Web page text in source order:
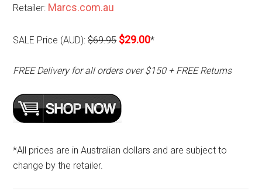
Retailer: Marcs.com.au
SALE Price (AUD):$69.95 $29.00*
FREE Delivery for all orders over $150 + FREE Returns
*All prices are in Australian dollars and are subject to
change by the retailer.